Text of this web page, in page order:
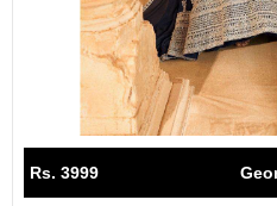
Rs. 3999